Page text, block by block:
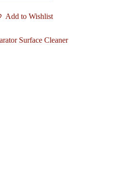
Add to Wishlist